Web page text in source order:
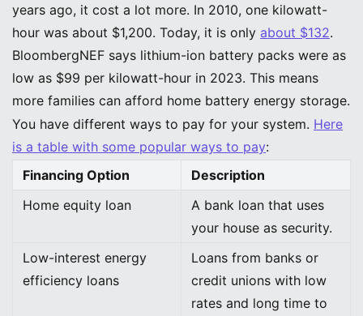
years ago, it cost a lot more. In 2010, one kilowatt-
hour was about $1,200. Today, it is only about $132.
BloombergNEF says lithium-ion battery packs were as
low as $99 per kilowatt-hour in 2023. This means
more families can afford home battery energy storage.
You have different ways to pay for your system. Here
is a table with some popular ways to pay:
Financing Option
Description
Home equity loan
A bank loan that uses
your house as security.
Low-interest energy
efficiency loans
Loans from banks or
credit unions with low
rates and long time to